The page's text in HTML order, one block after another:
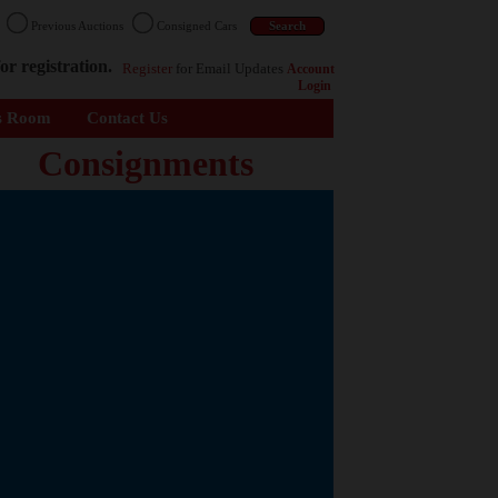
Previous Auctions Consigned Cars
registration. Register for Email Updates Account
Login
Room Contact Us
Consignments